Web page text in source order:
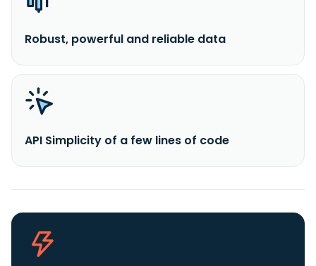
Robust, powerful and reliable data
API Simplicity of a few lines of code